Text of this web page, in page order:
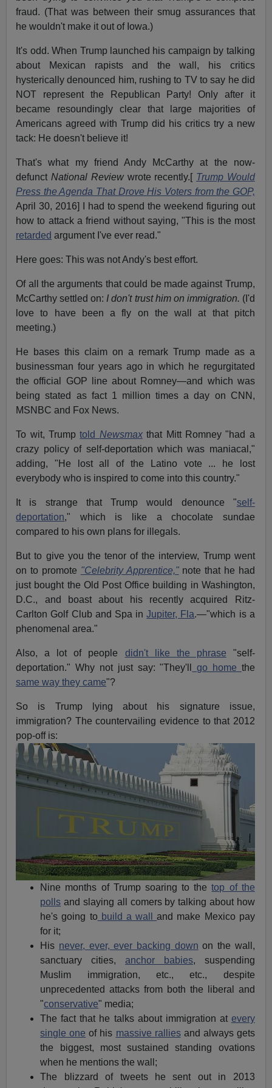
fraud. (That was between their smug assurances that
he wouldn't make it out of Iowa.)
It's odd. When Trump launched his campaign by talking
about Mexican rapists and the wall, his critics
hysterically denounced him, rushing to TV to say he did
NOT represent the Republican Party! Only after it
became resoundingly clear that large majorities of
Americans agreed with Trump did his critics try a new
tack: He doesn't believe it!
That's what my friend Andy McCarthy at the now-
defunct National Reviewwrote recently.[ Trump Would
Press the Agenda That Drove His Voters from the GOP,
April 30, 2016] I had to spend the weekend figuring out
how to attack a friend without saying, "This is the most
retarded argument I've ever read."
Here goes: This was not Andy's best effort.
Of all the arguments that could be made against Trump,
McCarthy settled on: I don't trust him on immigration. (I'd
love to have been a fly on the wall at that pitch
meeting.)
He bases this claim on a remark Trump made as a
businessman four years ago in which he regurgitated
the official GOP line about Romney—and which was
being stated as fact 1 million times a day on CNN,
MSNBC and Fox News.
To wit, Trumptold Newsmaxthat Mitt Romney "had a
crazy policy of self-deportation which was maniacal,"
adding, "He lost all of the Latino vote ... he lost
everybody who is inspired to come into this country."
It is strange that Trump would denounce "self-
deportation," which is like a chocolate sundae
compared to his own plans for illegals.
But to give you the tenor of the interview, Trump went
on to promote "Celebrity Apprentice,"note that he had
just bought the Old Post Office building in Washington,
D.C., and boast about his recently acquired Ritz-
Carlton Golf Club and Spa inJupiter, Fla.—"which is a
phenomenal area."
Also, a lot of people didn't like the phrase "self-
deportation." Why not just say: "They'll
go home the
same way they came"?
So is Trump lying about his signature issue,
immigration? The countervailing evidence to that 2012
pop-off is:
Nine months of Trump soaring to thetop of the
polls and slaying all comers by talking about how
he's going tobuild a walland make Mexico pay
for it;
His never, ever, ever backing down on the wall,
sanctuary cities, anchor babies, suspending
Muslim immigration, etc., etc., despite
unprecedented attacks from both the liberal and
"conservative" media;
The fact that he talks about immigration at every
single one of his massive ralliesand always gets
the biggest, most sustained standing ovations
when he mentions the wall;
The blizzard of tweets he sent out in 2013